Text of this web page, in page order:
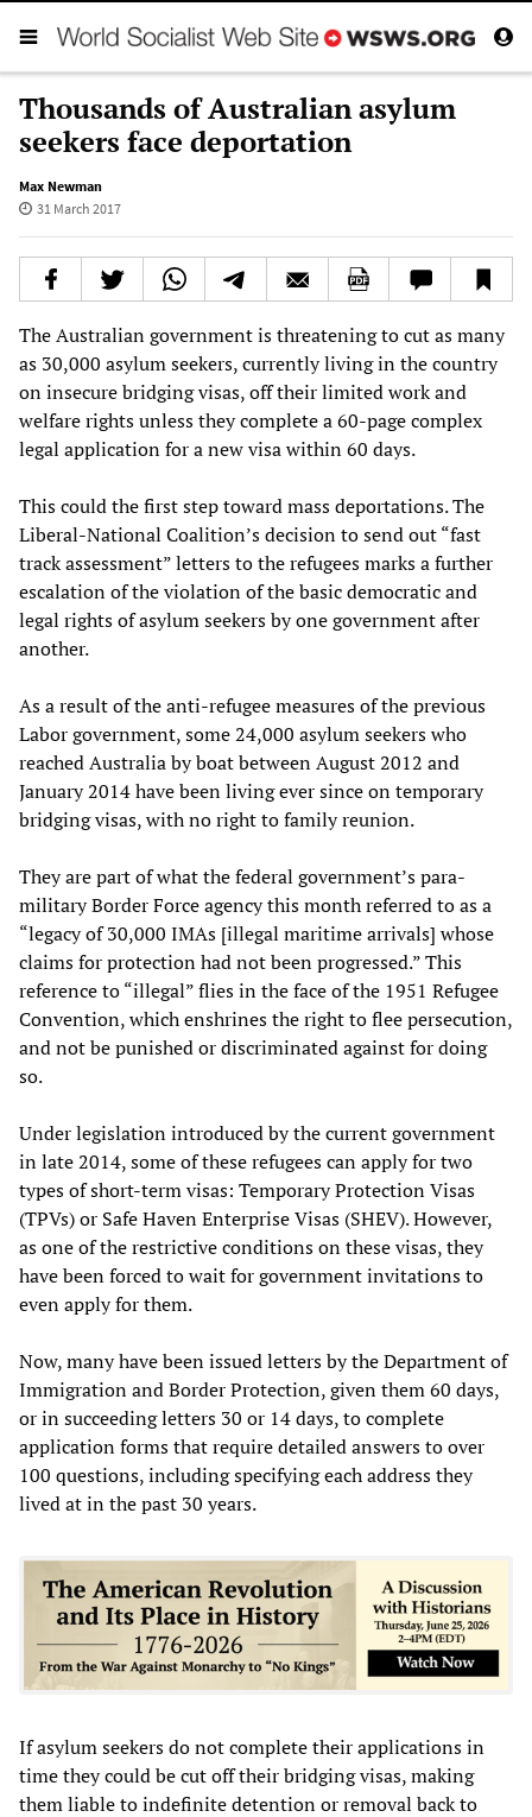
Thousands of Australian asylum
seekers face deportation
Max Newman
31 March 2017
The Australian government is threatening to cut as many
as 30,000 asylum seekers, currently living in the country
on insecure bridging visas, off their limited work and
welfare rights unless they complete a 60-page complex
legal application for a new visa within 60 days.
This could the first step toward mass deportations. The
Liberal-National Coalition’s decision to send out “fast
track assessment” letters to the refugees marks a further
escalation of the violation of the basic democratic and
legal rights of asylum seekers by one government after
another.
As a result of the anti-refugee measures of the previous
Labor government, some 24,000 asylum seekers who
reached Australia by boat between August 2012 and
January 2014 have been living ever since on temporary
bridging visas, with no right to family reunion.
They are part of what the federal government’s para-
military Border Force agency this month referred to as a
“legacy of 30,000 IMAs [illegal maritime arrivals] whose
claims for protection had not been progressed.” This
reference to “illegal” flies in the face of the 1951 Refugee
Convention, which enshrines the right to flee persecution,
and not be punished or discriminated against for doing
so.
Under legislation introduced by the current government
in late 2014, some of these refugees can apply for two
types of short-term visas: Temporary Protection Visas
(TPVs) or Safe Haven Enterprise Visas (SHEV). However,
as one of the restrictive conditions on these visas, they
have been forced to wait for government invitations to
even apply for them.
Now, many have been issued letters by the Department of
Immigration and Border Protection, given them 60 days,
or in succeeding letters 30 or 14 days, to complete
application forms that require detailed answers to over
100 questions, including specifying each address they
lived at in the past 30 years.
If asylum seekers do not complete their applications in
time they could be cut off their bridging visas, making
them liable to indefinite detention or removal back to